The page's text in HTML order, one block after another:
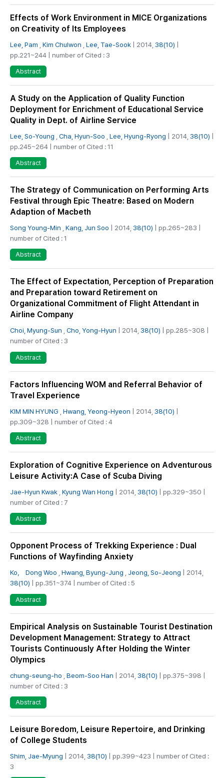
Effects of Work Environment in MICE Organizations
on Creativity of Its Employees
Lee, Pam Kim Chulwon Lee, Tae-Sook | 2014, 38(10) |
pp.221~244 | number of Cited : 3
Abstract
A Study on the Application of Quality Function
Deployment for Enrichment of Educational Service
Quality in Dept. of Airline Service
Lee, So-Young Cha, Hyun-Soo Lee, Hyung-Ryong | 2014, 38(10)
pp.245~264 | number of Cited : 11
Abstract
The Strategy of Communication on Performing Arts
Festival through Epic Theatre: Based on Modern
Adaption of Macbeth
Song Young-Min Kang, Jun Soo | 2014, 38(10) | pp.265~283 |
number of Cited : 1
Abstract
The Effect of Expectation, Perception of Preparation
and Preparation toward Retirement on
Organizational Commitment of Flight Attendant in
Airline Company
Choi, Myung-Sun Cho, Yong-Hyun | 2014, 38(10) | pp.285~308 |
number of Cited : 3
Abstract
Factors Influencing WOM and Referral Behavior of
Travel Experience
KIM MIN HYUNG Hwang, Yeong-Hyeon | 2014, 38(10)
pp.309~328 | number of Cited : 4
Abstract
Exploration of Cognitive Experience on Adventurous
Leisure Activity:A Case of Scuba Diving
Jae-Hyun Kwak Kyung Wan Hong | 2014, 38(10) | pp.329~350 |
number of Cited : 7
Abstract
Opponent Process of Trekking Experience : Dual
Functions of Wayfinding Anxiety
Ko， Dong Woo Hwang, Byung-Jung Jeong, So-Jeong | 2014,
38(10) | pp.351~374 | number of Cited : 5
Abstract
Empirical Analysis on Sustainable Tourist Destination
Development Management: Strategy to Attract
Tourists Continuously After Holding the Winter
Olympics
chung-seung-ho Beom-Soo Han | 2014, 38(10) | pp.375~398 |
number of Cited : 3
Abstract
Leisure Boredom, Leisure Repertoire, and Drinking
of College Students
Shim, Jae-Myung | 2014, 38(10) | pp.399~423 | number of Cited :
3